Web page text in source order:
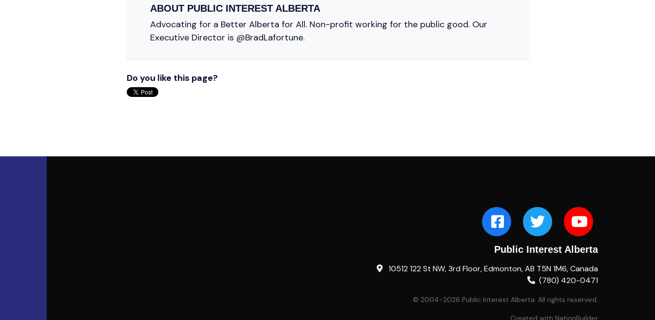
ABOUT PUBLIC INTEREST ALBERTA
Advocating for a Better Alberta for All. Non-profit working for the public good. Our
Executive Director is @BradLafortune.
Do you like this page?
Public Interest Alberta
10512 122 St NW, 3rd Floor, Edmonton, AB T5N 1M6, Canada
(780) 420-0471
© 2004-2026 Public Interest Alberta. All rights reserved.
Created with NationBuilder